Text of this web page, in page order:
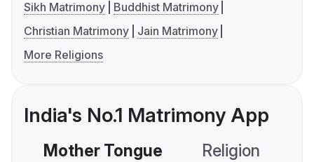
Sikh Matrimony
Buddhist Matrimony
Christian Matrimony
Jain Matrimony
More Religions
India's No.1 Matrimony App
Mother Tongue Religion